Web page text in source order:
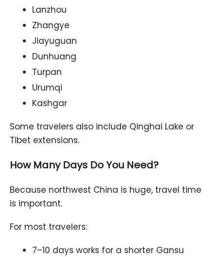
Lanzhou
Zhangye
Jiayuguan
Dunhuang
Turpan
Urumqi
Kashgar
Some travelers also include Qinghai Lake or
Tibet extensions.
How Many Days Do You Need?
Because northwest China is huge, travel time
is important.
For most travelers:
7–10 days works for a shorter Gansu